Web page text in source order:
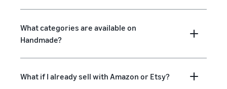
What categories are available on
Handmade?
What if I already sell with Amazon or Etsy?